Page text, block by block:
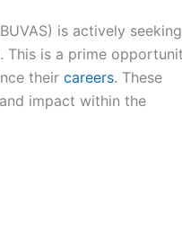
is actively seeking
This is a prime
their careers. These
impact within the